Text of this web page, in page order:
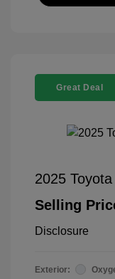
Great Deal
2025
Selling
Disclosure
Exterior: